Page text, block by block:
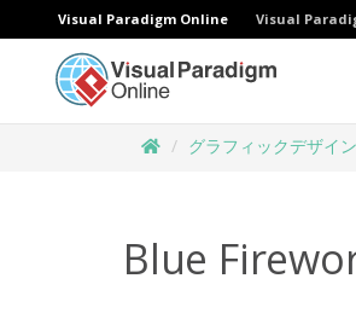
Visual Paradigm Online Visual
グラフィックデザイ
Blue